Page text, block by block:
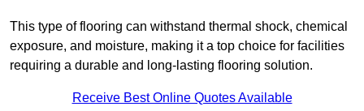
This type of flooring can withstand thermal shock, chemical
exposure, and moisture, making it a top choice for facilities
requiring a durable and long-lasting flooring solution.
Receive Best Online Quotes Available